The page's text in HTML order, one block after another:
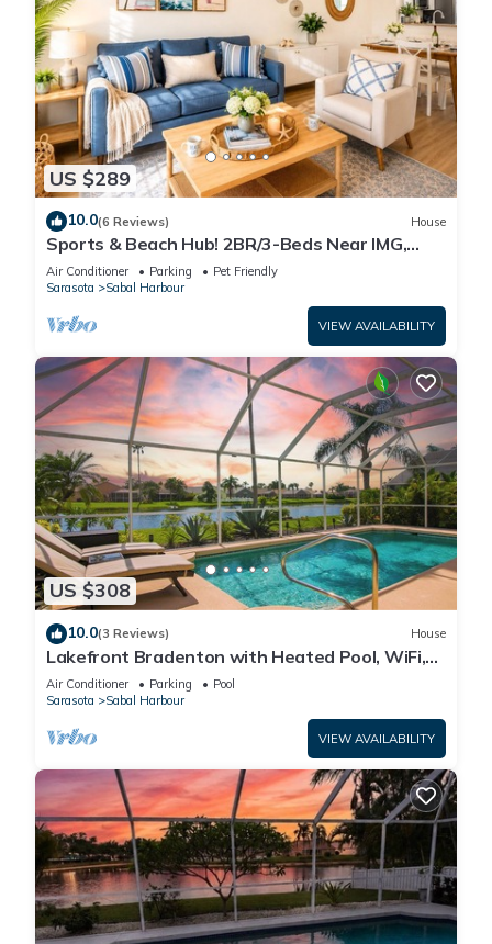
US $289
10.0(6 Reviews) House
Sports & Beach Hub! 2BR/3-Beds Near IMG,
Premier Campus & AMI!
Air Conditioner Parking
Pet Friendly
Sarasota
Sabal Harbour
VIEW AVAILABILITY
US $308
10.0(3 Reviews) House
Lakefront Bradenton with Heated Pool, WiFi,
Fitness Room, Resort-Style Amenities
Air Conditioner Parking
Pool
Sarasota
Sabal Harbour
VIEW AVAILABILITY